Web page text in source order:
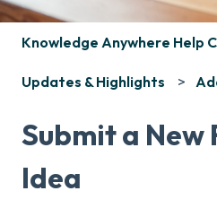
Knowledge Anywhere Help
Updates & Highlights
Submit a New
Idea